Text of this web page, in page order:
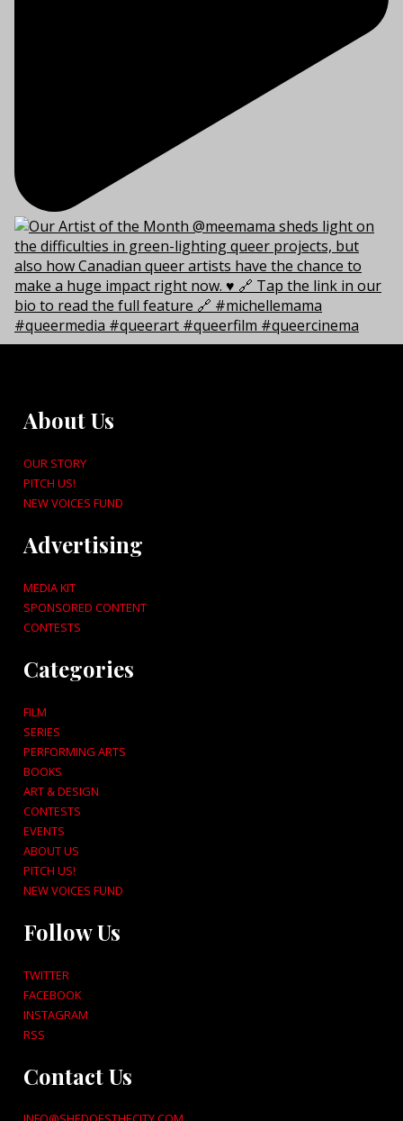
About Us
OUR STORY
PITCH US!
NEW VOICES FUND
Advertising
MEDIA KIT
SPONSORED CONTENT
CONTESTS
Categories
FILM
SERIES
PERFORMING ARTS
BOOKS
ART & DESIGN
CONTESTS
EVENTS
ABOUT US
PITCH US!
NEW VOICES FUND
Follow Us
TWITTER
FACEBOOK
INSTAGRAM
RSS
Contact Us